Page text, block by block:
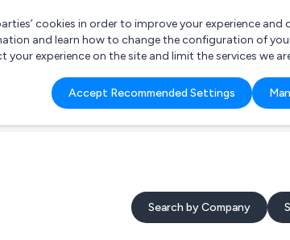
What are you looking for?
e.g. Freelance Accountant
cookies in order to improve your experience
and learn how to change the configuration of
experience on the site and limit the services we
Accept Recommended Settings
Search by Company